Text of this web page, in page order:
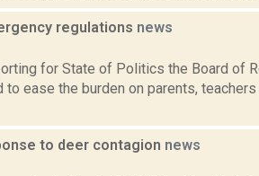
regulations news
for State of Politics the Board of
ease the burden on parents,
to deer contagion news